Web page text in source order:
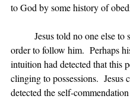
to God by some history of
order to follow him.  Perhaps
intuition had detected that this
clinging to possessions.  Jesus
detected the self-